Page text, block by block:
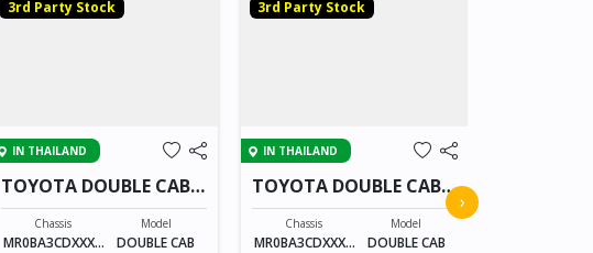
3rd Party Stock
IN THAILAND
TOYOTA DOUBLE CAB
21575
Chassis
MR0BA3CDXXXX
Model
DOUBLE CAB
3rd Party Stock
IN THAILAND
TOYOTA DOUBLE CAB
21575
Chassis
MR0BA3CDXXXX
Model
DOUBLE CAB
›